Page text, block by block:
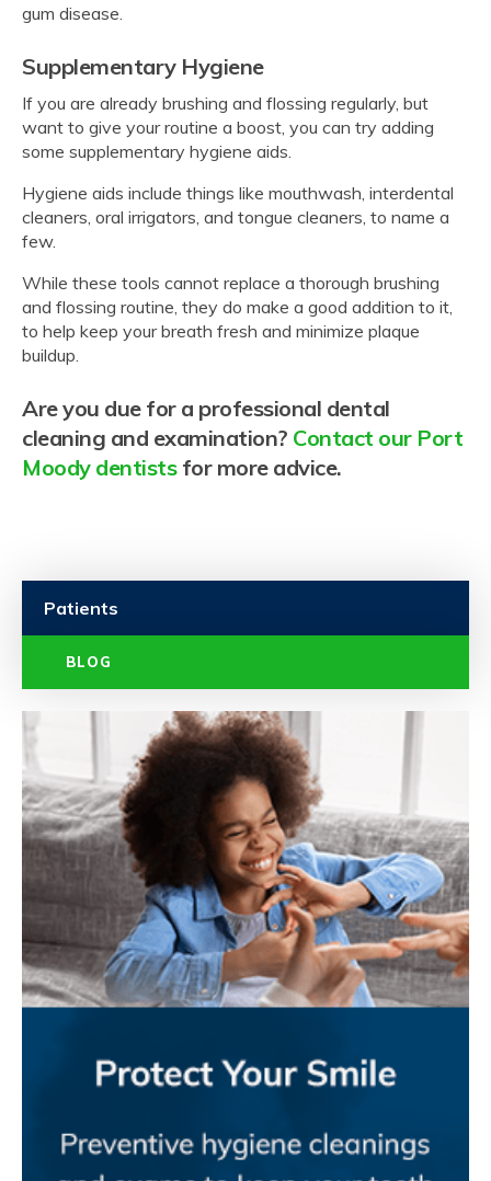
gum disease.
Supplementary Hygiene
If you are already brushing and flossing regularly, but
want to give your routine a boost, you can try adding
some supplementary hygiene aids.
Hygiene aids include things like mouthwash, interdental
cleaners, oral irrigators, and tongue cleaners, to name a
few.
While these tools cannot replace a thorough brushing
and flossing routine, they do make a good addition to it,
to help keep your breath fresh and minimize plaque
buildup.
Are you due for a professional dental
cleaning and examination? Contact our Port
Moody dentists for more advice.
Patients
BLOG